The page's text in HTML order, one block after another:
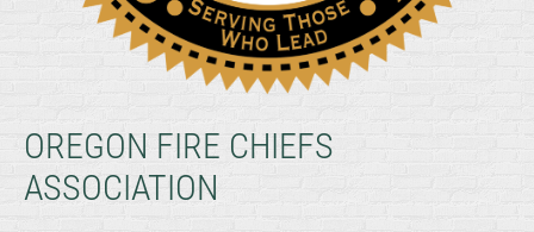
OREGON FIRE CHIEFS
ASSOCIATION